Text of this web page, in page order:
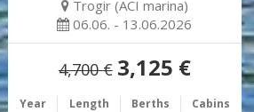
Trogir (ACI marina)
06.06. - 13.06.2026
4,700 € 3,125 €
Year Length Berths Cabins